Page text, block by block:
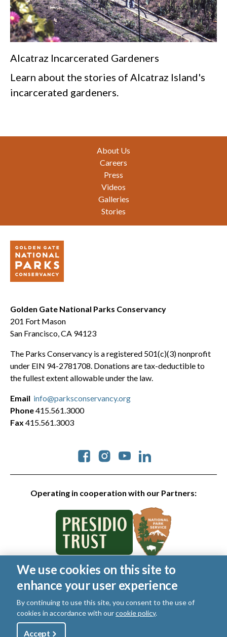
Alcatraz Incarcerated Gardeners
Learn about the stories of Alcatraz Island's
incarcerated gardeners.
About Us
Careers
Press
Videos
Galleries
Stories
Golden Gate National Parks Conservancy
201 Fort Mason
San Francisco, CA 94123
The Parks Conservancy is a registered 501(c)(3) nonprofit
under EIN 94-2781708. Donations are tax-deductible to
the fullest extent allowable under the law.
Operating in cooperation with our Partners:
Social
Email info@parksconservancy.org
Phone415.561.3000
Fax 415.561.3003
© 2026 Golden Gate National Parks Conservancy. All rights
reserved.
Legal
Privacy Policy| Cookies|Terms of Use |SMS Terms
Manage Email / Profile
Utility
We use cookies on this site to
enhance your user experience
By continuing to use this site, you consent to the use of
cookies in accordance with ourcookie policy.
Accept